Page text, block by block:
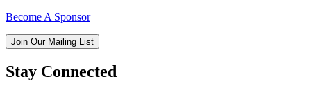
Become A Sponsor
Join Our Mailing List
Stay Connected